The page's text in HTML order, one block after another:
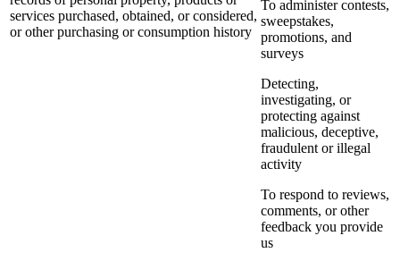
services purchased, obtained, or considered,
or other purchasing or consumption history
To administer contests,
sweepstakes,
promotions, and
surveys
Detecting,
investigating, or
protecting against
malicious, deceptive,
fraudulent or illegal
activity
To respond to reviews,
comments, or other
feedback you provide
us